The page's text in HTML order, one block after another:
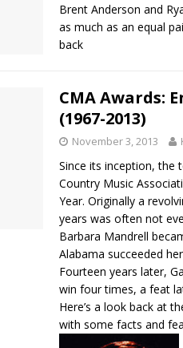
Brent Anderson and
as much as an equal
back
CMA Awards:
(1967-2013)
November 3, 2013
Since its inception, the
Country Music
Year. Originally a
years was often not
Barbara Mandrell
Alabama succeeded
Fourteen years later,
win four times, a feat
Here’s a look back at
with some facts and